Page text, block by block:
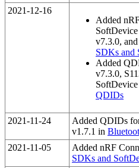
2021-12-16
Added
v7.3.0,
SDKs and
Added
v7.3.0,
QDIDs
2021-11-24
Added QDIDs
v1.7.1 in
2021-11-05
Added nRF
SDKs and